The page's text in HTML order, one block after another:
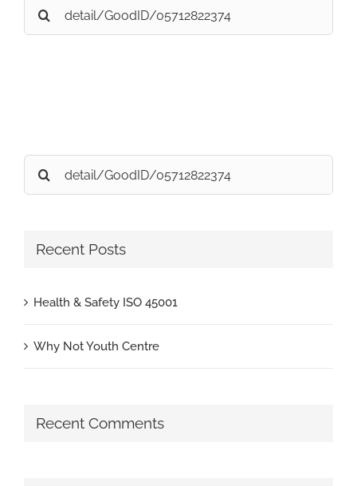
Search
for:
Search
for:
Recent Posts
Health & Safety ISO 45001
Why Not Youth Centre
Recent Comments